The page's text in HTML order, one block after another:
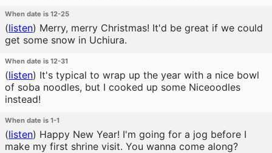
When date is 12-25
(listen) Merry, merry Christmas! It'd be great if we could
get some snow in Uchiura.
When date is 12-31
(listen) It's typical to wrap up the year with a nice bowl
of soba noodles, but I cooked up some Niceoodles
instead!
When date is 1-1
(listen) Happy New Year! I'm going for a jog before I
make my first shrine visit. You wanna come along?